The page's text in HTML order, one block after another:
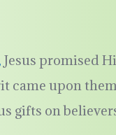
Jesus promised
came upon
gifts on